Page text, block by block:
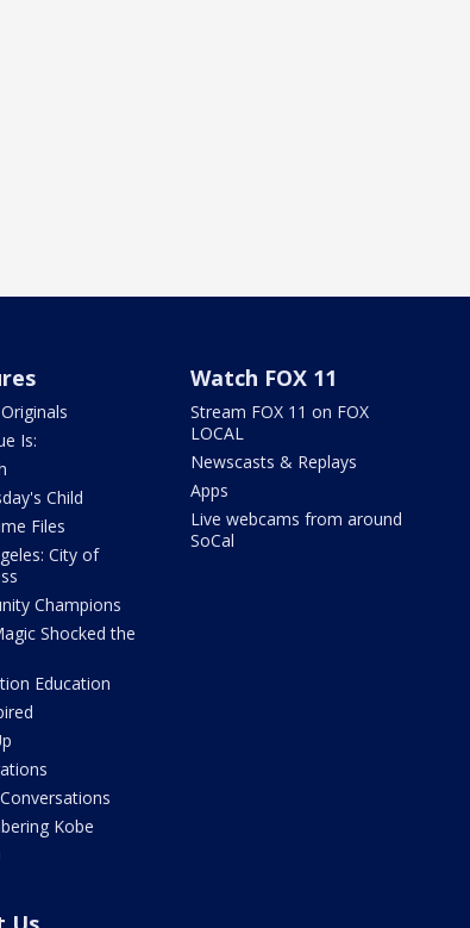
Is:
Child
Files
City of
Champions
Shocked the
Education
Kobe
Watch FOX 11
Stream FOX 11 on FOX
LOCAL
Newscasts & Replays
Apps
Live webcams from around
SoCal